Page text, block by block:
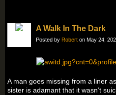
A Walk In The Dark
Posted by Robert on May 24,
A man goes missing from a liner
sister is adamant that it wasn’t